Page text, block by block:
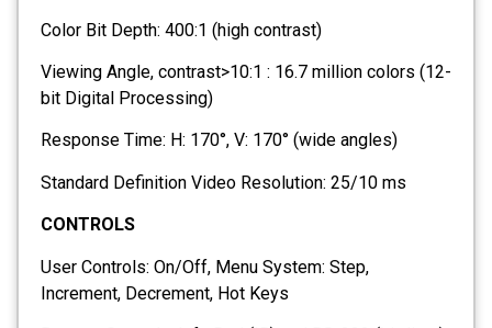
Color Bit Depth: 400:1 (high contrast)
Viewing Angle, contrast>10:1 : 16.7 million colors (12-
bit Digital Processing)
Response Time: H: 170°, V: 170° (wide angles)
Standard Definition Video Resolution: 25/10 ms
CONTROLS
User Controls: On/Off, Menu System: Step,
Increment, Decrement, Hot Keys